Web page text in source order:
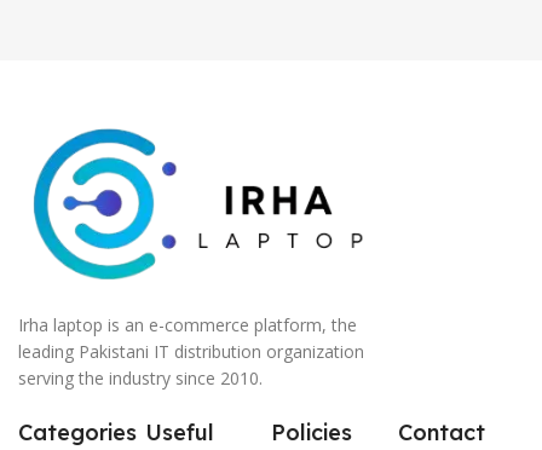
Irha laptop is an e-commerce platform, the
leading Pakistani IT distribution organization
serving the industry since 2010.
Categories Useful Policies Contact